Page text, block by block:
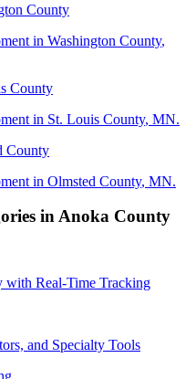
County
in Washington County,
County
in St. Louis County, MN.
County
in Olmsted County, MN.
inAnoka County
with Real-Time Tracking
and Specialty Tools